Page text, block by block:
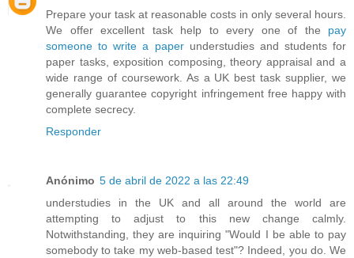
Prepare your task at reasonable costs in only several hours.
We offer excellent task help to every one of the pay
someone to write a paperunderstudies and students for
paper tasks, exposition composing, theory appraisal and a
wide range of coursework. As a UK best task supplier, we
generally guarantee copyright infringement free happy with
complete secrecy.
Responder
Anónimo 5 de abril de 2022 a las 22:49
understudies in the UK and all around the world are
attempting to adjust to this new change calmly.
Notwithstanding, they are inquiring "Would I be able to pay
somebody to take my web-based test"? Indeed, you do. We